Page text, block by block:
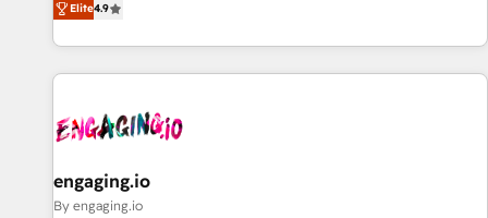
we help revenue teams focus on the OneMetric that matters
most: revenue.
再設計します。 💡 100inc は何をする会社か？ HubSpotを共
通基盤に、AIエージェントを組み込んだ顧客フロント業務（マ
ーケティング・営業・CS）を組織全体で設計・実装する日本の
部門が分立する組織で、データと業務プロセスのサイロ化を、
PMO・現場担当者に並走します。 1️⃣ HubSpot導入・活用支援
顧客データの一元化から、GTMの見える化・自動化まで。全
Elite4.9
engaging.io
By engaging.io